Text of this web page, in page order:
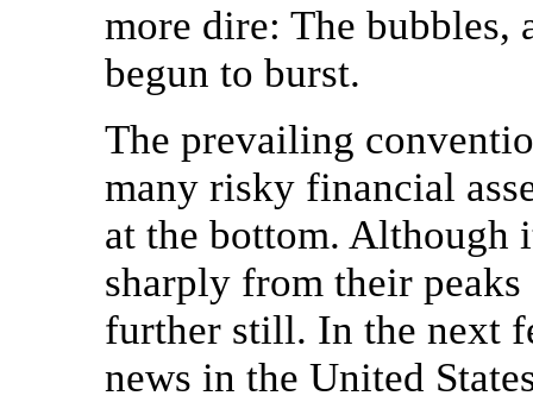
more dire: The bubbles,
begun to burst.
The prevailing
many risky financial
at the bottom. Although
sharply from their
further still. In the next
news in the United